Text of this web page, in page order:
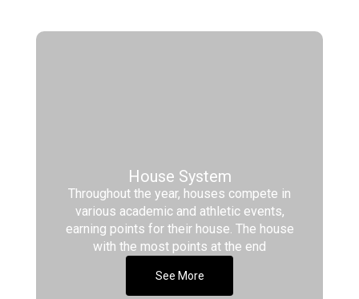
House System
Throughout the year, houses compete in
various academic and athletic events,
earning points for their house. The house
with the most points at the end
See More